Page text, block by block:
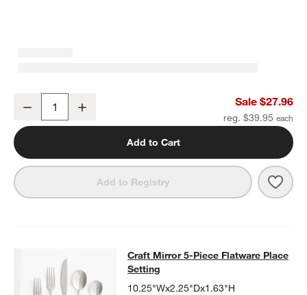
Craft Charcoal Grey Medium Stoneware Serving Bowl
Decrease Sale $27.96
reg. $39.95
Add to Cart
Add to Registry
Craft Mirror 5-Piece Flatware
CRAFT MIRROR 5-PIECE FLATWARE PLACE SETTINGITEMS
Craft Mirror 5-Piece Flatware Place
Setting
10.25"Wx2.25"Dx1.63"H